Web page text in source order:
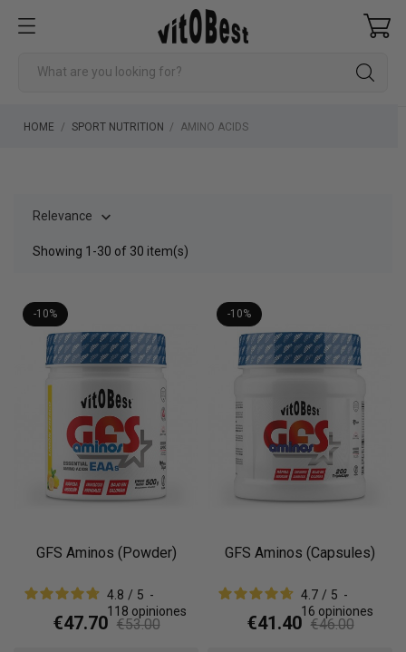
HOME SPORT NUTRITION AMINO ACIDS
Relevance 
Showing 1-30 of 30 item(s)
-10%
GFS Aminos (Powder)
4.8 / 5 -
118 opiniones
€47.70 €53.00
-10%
GFS Aminos (Capsules)
4.7 / 5 -
16 opiniones
€41.40 €46.00